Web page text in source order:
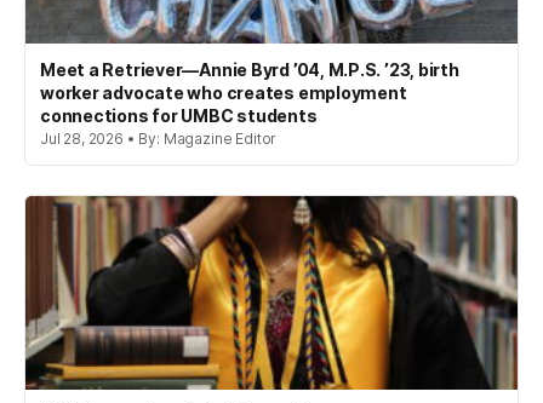
Meet a Retriever—Annie Byrd ’04, M.P.S. ’23, birth
worker advocate who creates employment
connections for UMBC students
Jul 28, 2026 • By: Magazine Editor